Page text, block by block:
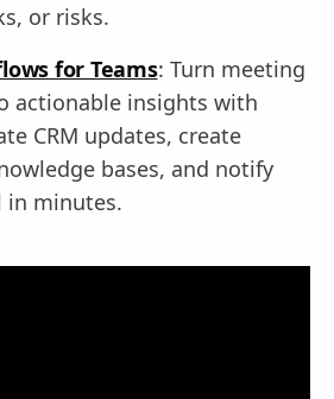
or risks.
for Teams: Turn meeting
actionable insights with
CRM updates, create
bases, and notify
minutes.